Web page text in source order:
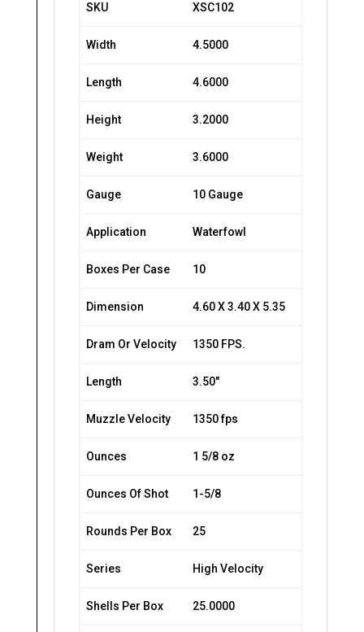
SKU XSC102
Width 4.5000
Length 4.6000
Height 3.2000
Weight 3.6000
Gauge 10 Gauge
Application Waterfowl
Boxes Per Case 10
Dimension 4.60 X 3.40 X 5.35
Dram Or Velocity 1350 FPS.
Length 3.50″
Muzzle Velocity 1350 fps
Ounces 1 5/8 oz
Ounces Of Shot 1-5/8
Rounds Per Box 25
Series High Velocity
Shells Per Box 25.0000